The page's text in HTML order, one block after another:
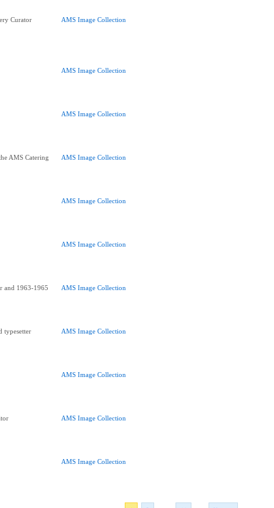
Curator AMS Image Collection
AMS Image Collection
AMS Image Collection
AMS Catering
AMS Image Collection
AMS Image Collection
AMS Image Collection
and 1963-1965
AMS Image Collection
typesetter AMS Image Collection
AMS Image Collection
AMS Image Collection
AMS Image Collection